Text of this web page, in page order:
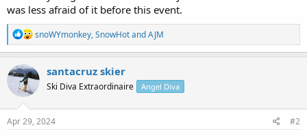
was less afraid of it before this event.
R
e
a
t
i
n
s
snoWYmonkey,SnowHotandAJM
santacruz skier
Ski Diva Extraordinaire Angel Diva
Apr 29, 2024 #2